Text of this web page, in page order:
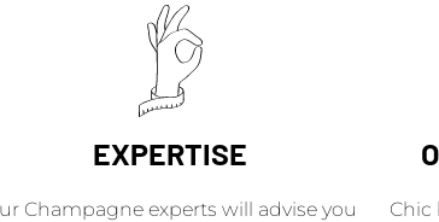
EXPERTISE
Champagne experts will advise you
Chic